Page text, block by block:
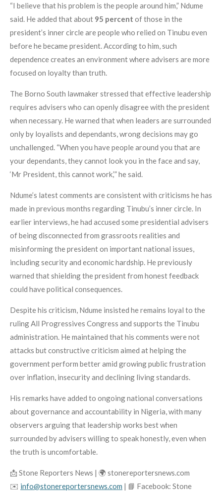
“I believe that his problem is the people around him,” Ndume
said. He added that about 95 percent of those in the
president’s inner circle are people who relied on Tinubu even
before he became president. According to him, such
dependence creates an environment where advisers are more
focused on loyalty than truth.
The Borno South lawmaker stressed that effective leadership
requires advisers who can openly disagree with the president
when necessary. He warned that when leaders are surrounded
only by loyalists and dependants, wrong decisions may go
unchallenged. “When you have people around you that are
your dependants, they cannot look you in the face and say,
‘Mr President, this cannot work,’” he said.
Ndume’s latest comments are consistent with criticisms he has
made in previous months regarding Tinubu’s inner circle. In
earlier interviews, he had accused some presidential advisers
of being disconnected from grassroots realities and
misinforming the president on important national issues,
including security and economic hardship. He previously
warned that shielding the president from honest feedback
could have political consequences.
Despite his criticism, Ndume insisted he remains loyal to the
ruling All Progressives Congress and supports the Tinubu
administration. He maintained that his comments were not
attacks but constructive criticism aimed at helping the
government perform better amid growing public frustration
over inflation, insecurity and declining living standards.
His remarks have added to ongoing national conversations
about governance and accountability in Nigeria, with many
observers arguing that leadership works best when
surrounded by advisers willing to speak honestly, even when
the truth is uncomfortable.
📩 Stone Reporters News | 🌍 stonereportersnews.com
✉️ info@stonereportersnews.com | 📘 Facebook: Stone